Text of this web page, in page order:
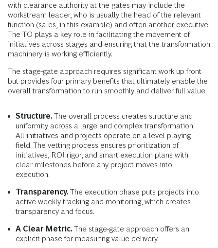
with clearance authority at the gates may include the
workstream leader, who is usually the head of the relevant
function (sales, in this example) and often another executive.
The TO plays a key role in facilitating the movement of
initiatives across stages and ensuring that the transformation
machinery is working efficiently.
The stage-gate approach requires significant work up front
but provides four primary benefits that ultimately enable the
overall transformation to run smoothly and deliver full value:
Structure.The overall process creates structure and
uniformity across a large and complex transformation.
All initiatives and projects operate on a level playing
field. The vetting process ensures prioritization of
initiatives, ROI rigor, and smart execution plans with
clear milestones before any project moves into
execution.
Transparency.The execution phase puts projects into
active weekly tracking and monitoring, which creates
transparency and focus.
A Clear Metric.The stage-gate approach offers an
explicit phase for measuring value delivery.